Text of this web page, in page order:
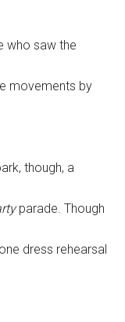
who saw the
movements by
though, a
parade. Though
dress rehearsal